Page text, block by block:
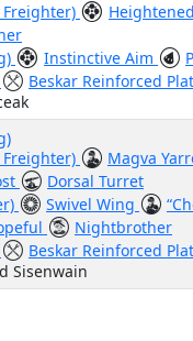
Freighter)
Instinctive Aim
Beskar Reinforced
Freighter) Magva
Dorsal Turret
Swivel Wing
Nightbrother
Beskar Reinforced
Sisenwain